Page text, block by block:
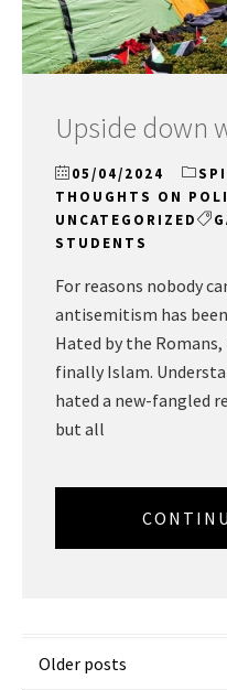
Upside down
05/04/2024
THOUGHTS ON
UNCATEGORIZED
STUDENTS
For reasons nobody
antisemitism has
Hated by the
finally Islam.
hated a new-fangled
but all
Posts
Older posts